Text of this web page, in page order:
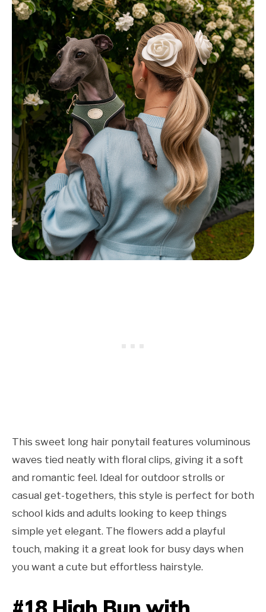
This sweet long hair ponytail features voluminous
waves tied neatly with floral clips, giving it a soft
and romantic feel. Ideal for outdoor strolls or
casual get-togethers, this style is perfect for both
school kids and adults looking to keep things
simple yet elegant. The flowers add a playful
touch, making it a great look for busy days when
you want a cute but effortless hairstyle.